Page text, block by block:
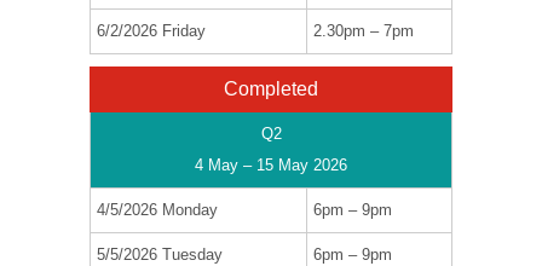
6/2/2026 Friday 2.30pm – 7pm
Completed
Q2
4 May – 15 May 2026
4/5/2026 Monday 6pm – 9pm
5/5/2026 Tuesday 6pm – 9pm